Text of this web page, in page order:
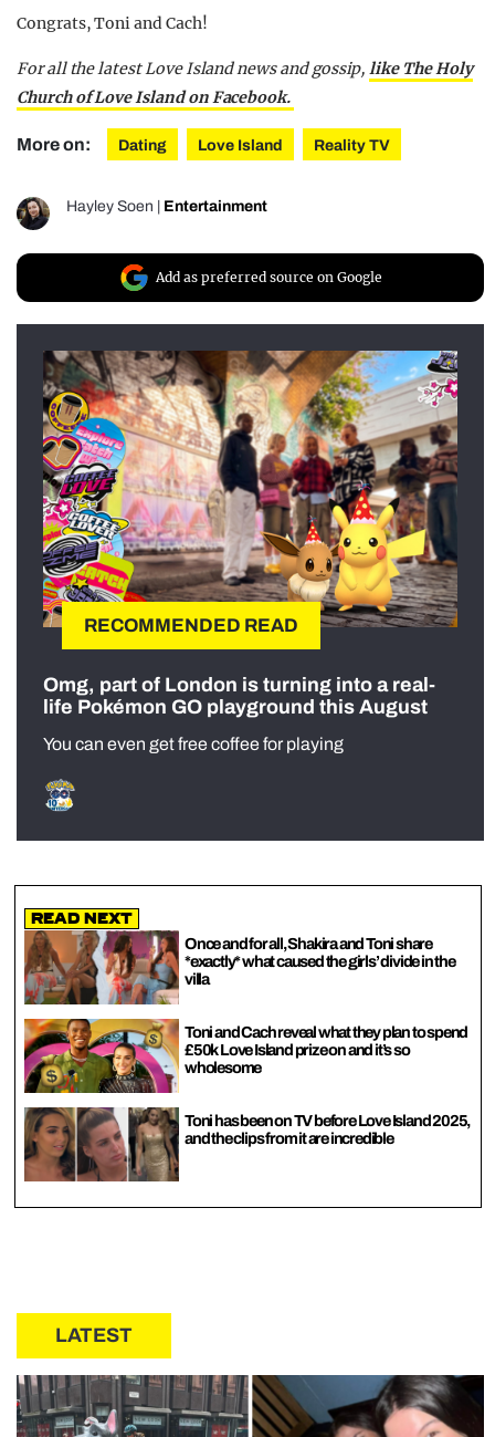
Congrats, Toni and Cach!
For all the latest Love Island news and gossip,like The Holy
Church of Love Island on Facebook.
More on: Dating Love Island Reality TV
Hayley Soen Entertainment
Add as preferred source on Google
RECOMMENDED READ
Omg, part of London is turning into a real-
life Pokémon GO playground this August
You can even get free coffee for playing
Read Next
Once and for all, Shakira and Toni share
*exactly* what caused the girls’ divide in the
villa
Toni and Cach reveal what they plan to spend
£50k Love Island prize on and it’s so
wholesome
Toni has been on TV before Love Island 2025,
and the clips from it are incredible
LATEST